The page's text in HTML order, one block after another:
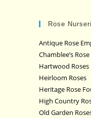
Rose
Antique Rose
Chamblee’s
Hartwood Roses
Heirloom Roses
Heritage Rose
High Country
Old Garden